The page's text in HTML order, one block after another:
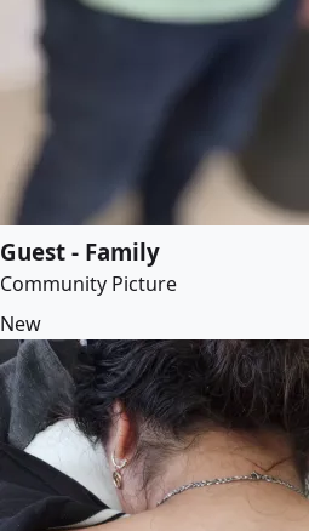
Guest - Family
Community Picture
New